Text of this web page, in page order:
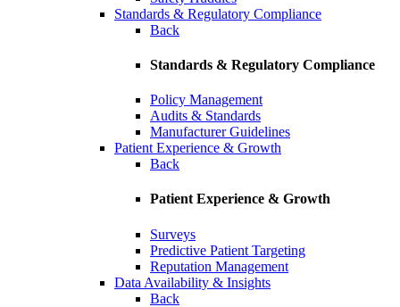
Standards & Regulatory Compliance
Back
Standards & Regulatory Compliance
Policy Management
Audits & Standards
Manufacturer Guidelines
Patient Experience & Growth
Back
Patient Experience & Growth
Surveys
Predictive Patient Targeting
Reputation Management
Data Availability & Insights
Back